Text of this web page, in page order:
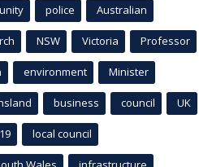
police Australian
NSW Victoria Professor
environment Minister
business council UK
local council